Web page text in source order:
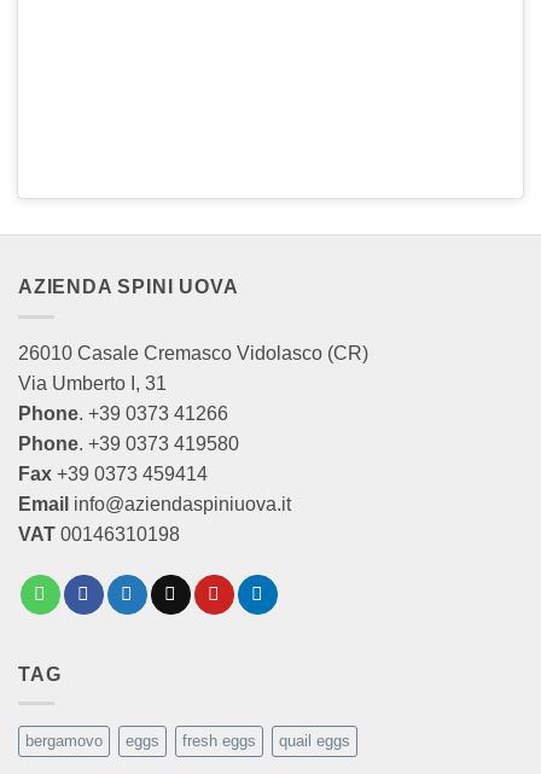
AZIENDA SPINI UOVA
26010 Casale Cremasco Vidolasco (CR)
Via Umberto I, 31
Phone. +39 0373 41266
Phone. +39 0373 419580
Fax +39 0373 459414
Email info@aziendaspiniuova.it
VAT 00146310198
TAG
bergamovo eggs fresh eggs quail eggs